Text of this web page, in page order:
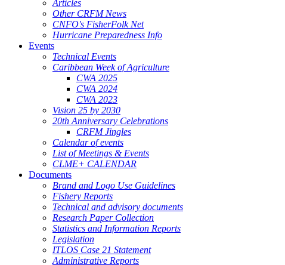
Articles
Other CRFM News
CNFO's FisherFolk Net
Hurricane Preparedness Info
Events
Technical Events
Caribbean Week of Agriculture
CWA 2025
CWA 2024
CWA 2023
Vision 25 by 2030
20th Anniversary Celebrations
CRFM Jingles
Calendar of events
List of Meetings & Events
CLME+ CALENDAR
Documents
Brand and Logo Use Guidelines
Fishery Reports
Technical and advisory documents
Research Paper Collection
Statistics and Information Reports
Legislation
ITLOS Case 21 Statement
Administrative Reports